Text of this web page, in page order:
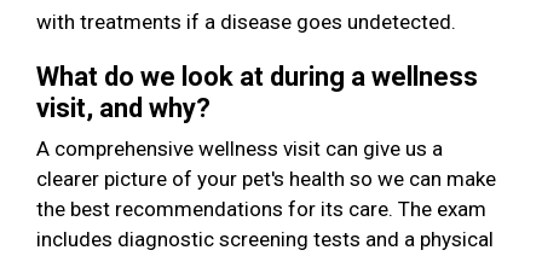
with treatments if a disease goes undetected.
What do we look at during a wellness
visit, and why?
A comprehensive wellness visit can give us a
clearer picture of your pet's health so we can make
the best recommendations for its care. The exam
includes diagnostic screening tests and a physical